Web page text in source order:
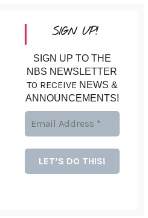
SIGN UP!
SIGN UP TO THE
NBS NEWSLETTER
TO RECEIVE NEWS &
ANNOUNCEMENTS!